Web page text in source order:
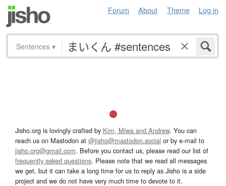
Forum About Theme Log in
Sentences ▾
Jisho.org is lovingly crafted by Kim, Miwa and Andrew. You can
reach us on Mastodon at @jisho@mastodon.social or by e-mail to
jisho.org@gmail.com. Before you contact us, please read our list of
frequently asked questions. Please note that we read all messages
we get, but it can take a long time for us to reply as Jisho is a side
project and we do not have very much time to devote to it.